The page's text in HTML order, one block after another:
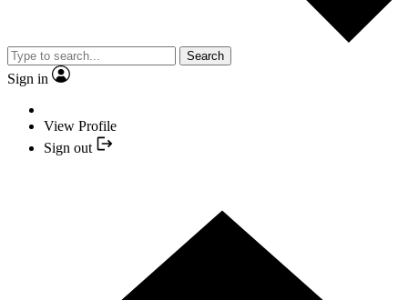
Search
Sign in
View Profile
Sign out